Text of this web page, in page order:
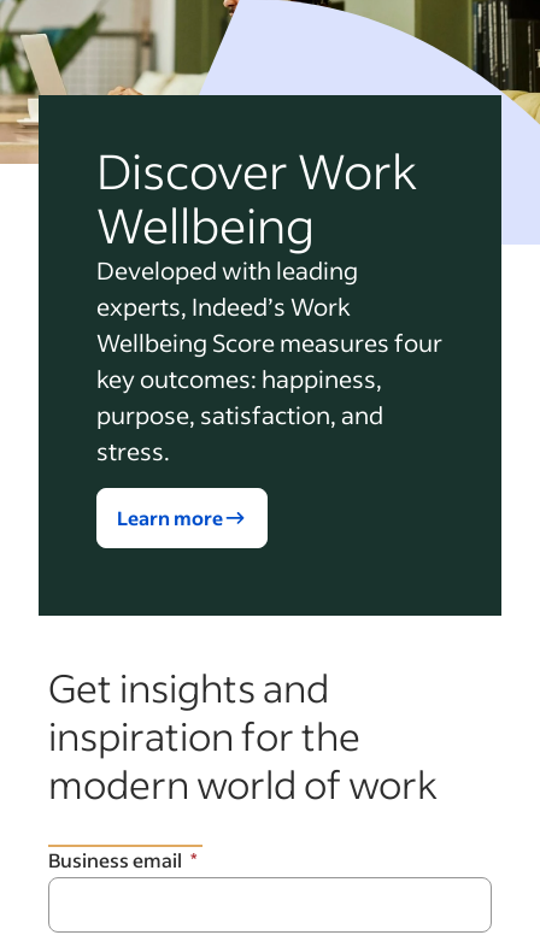
Discover Work
Wellbeing
Developed with leading
experts, Indeed’s Work
Wellbeing Score measures four
key outcomes: happiness,
purpose, satisfaction, and
stress.
Learn more
Get insights and
inspiration for the
modern world of work
Business email